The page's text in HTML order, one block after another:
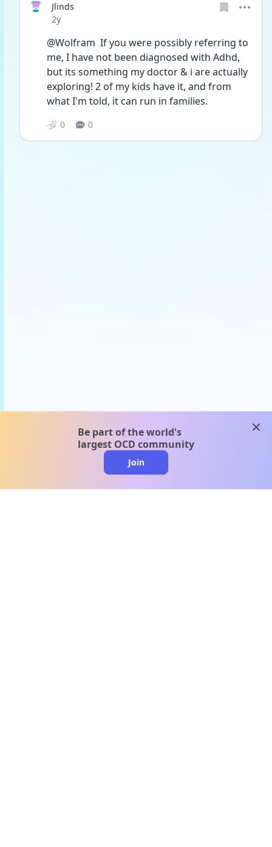
Jlinds
Date posted
2y
@Wolfram  If you were possibly referring to
me, I have not been diagnosed with Adhd,
but its something my doctor & i are actually
exploring! 2 of my kids have it, and from
what I'm told, it can run in families.
0 0
Be part of the world's
largest OCD community
Join